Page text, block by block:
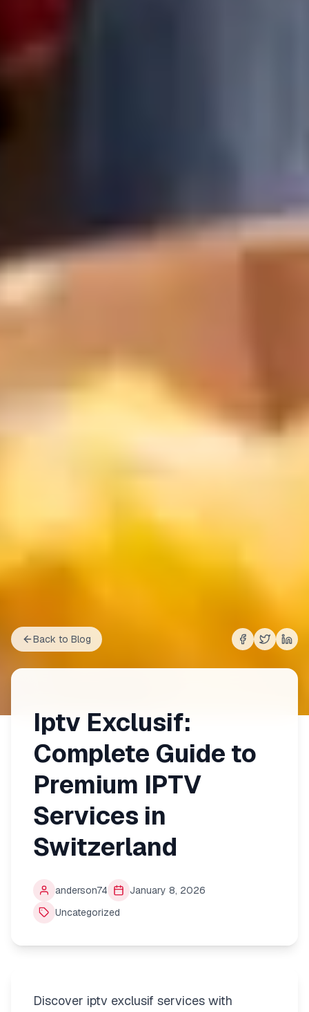
Back to Blog
Share on
Share on
Iptv Exclusif:
Complete Guide to
Premium IPTV
Services in
Switzerland
anderson74
January 8, 2026
Uncategorized
Discover iptv exclusif services with